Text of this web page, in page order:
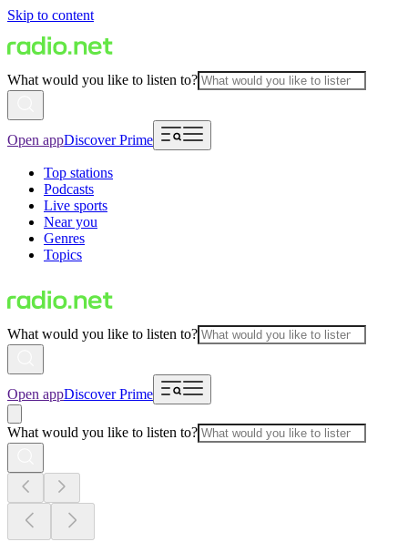
Skip to content
What would you like to listen to?
Open appDiscover Prime
Top stations
Podcasts
Live sports
Near you
Genres
Topics
What would you like to listen to?
Open appDiscover Prime
What would you like to listen to?